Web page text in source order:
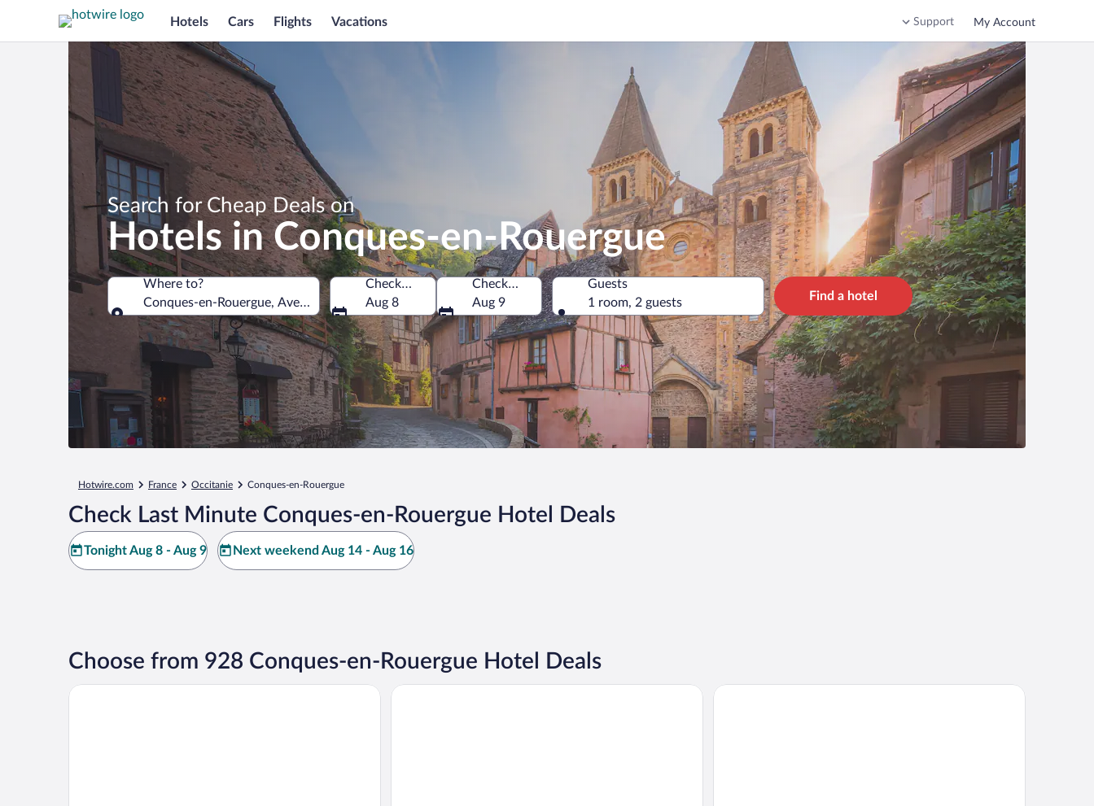
Hotels Cars Flights Vacations Support My Account
Search for Cheap Deals on
Hotels in Conques-en-Rouergue
Where to?
Conques-en-Rouergue, Aveyron, France
Where to?
Check-in
Aug 8
Check-out
Aug 9
Guests
1 room, 2 guests
Find a hotel
Hotwire.com France Occitanie Conques-en-Rouergue
Check Last Minute Conques-en-Rouergue Hotel Deals
Tonight Aug 8 - Aug 9 Next weekend Aug 14 - Aug 16
Choose from 928 Conques-en-Rouergue Hotel Deals
Le Moulin de Cambelong Campanile NATURE - Rodez Hôtel Causse Comtal Rodez, The Originals Relais